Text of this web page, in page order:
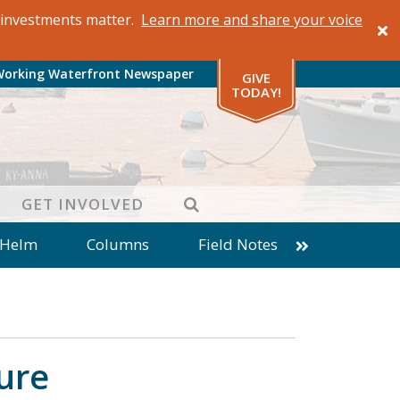
matter. Learn more and share your voice
Waterfront Newspaper
GIVE
TODAY!
GET INVOLVED SEARCH
Columns
Field Notes